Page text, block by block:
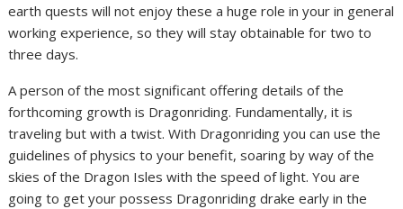
earth quests will not enjoy these a huge role in your in general
working experience, so they will stay obtainable for two to
three days.
A person of the most significant offering details of the
forthcoming growth is Dragonriding. Fundamentally, it is
traveling but with a twist. With Dragonriding you can use the
guidelines of physics to your benefit, soaring by way of the
skies of the Dragon Isles with the speed of light. You are
going to get your possess Dragonriding drake early in the